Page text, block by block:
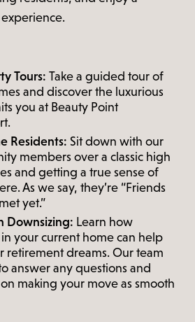
Tours: Take a guided tour of
and discover the luxurious
you at Beauty Point
Residents: Sit down with our
members over a classic high
and getting a true sense of
As we say, they’re “Friends
yet.”
Downsizing: Learn how
your current home can help
retirement dreams. Our team
answer any questions and
making your move as smooth